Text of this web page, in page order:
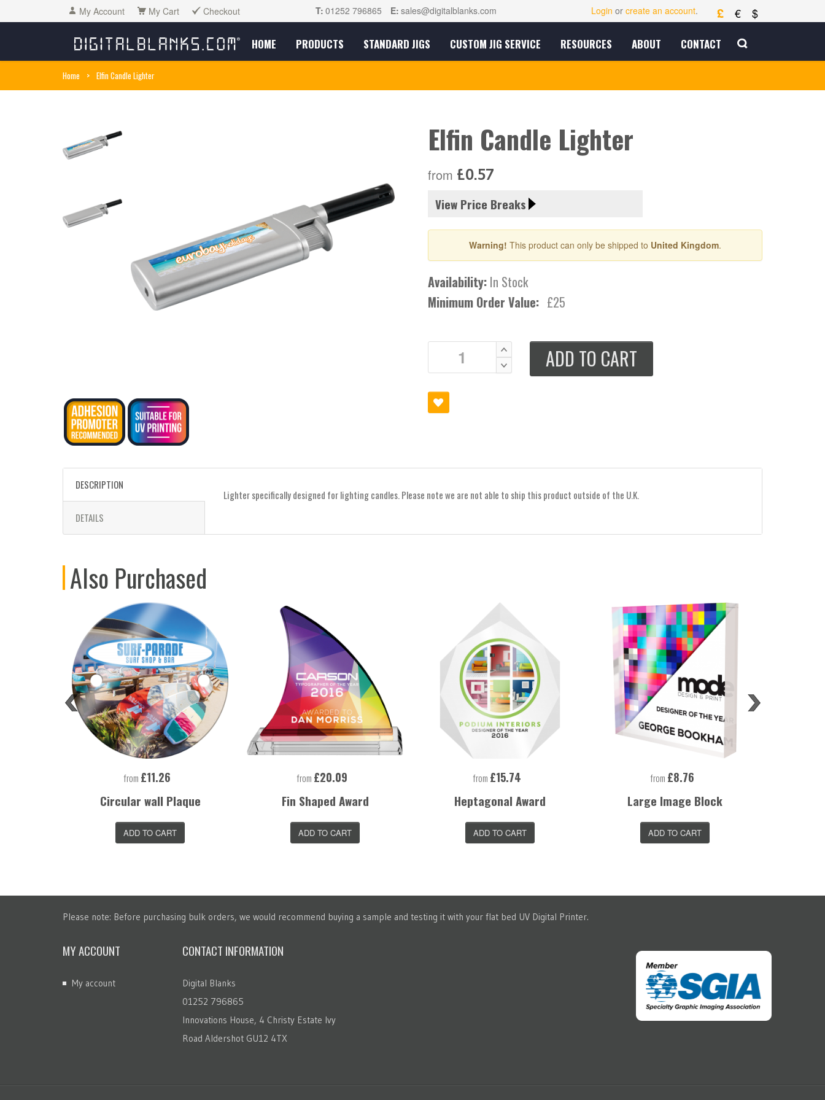
My Account My Cart Checkout T: 01252 796865 E: sales@digitalblanks.com £ € $
Login or create an account.
HOME PRODUCTS STANDARD JIGS CUSTOM JIG SERVICE RESOURCES ABOUT CONTACT
Home > Elfin Candle Lighter
Elfin Candle Lighter
from £0.57
View Price Breaks
Warning! This product can only be shipped to United Kingdom.
Availability: In Stock
Minimum Order Value: £25
ADD TO CART
DESCRIPTION
Lighter specifically designed for lighting candles. Please note we are not able to ship this product outside of the U.K.
DETAILS
Also Purchased
from £11.26
Circular wall Plaque
ADD TO CART
from £20.09
Fin Shaped Award
ADD TO CART
from £15.74
Heptagonal Award
ADD TO CART
from £8.76
Large Image Block
ADD TO CART
Please note: Before purchasing bulk orders, we would recommend buying a sample and testing it with your flat bed UV Digital Printer.
MY ACCOUNT
My account
CONTACT INFORMATION
Digital Blanks
01252 796865
Innovations House, 4 Christy Estate Ivy
Road Aldershot GU12 4TX